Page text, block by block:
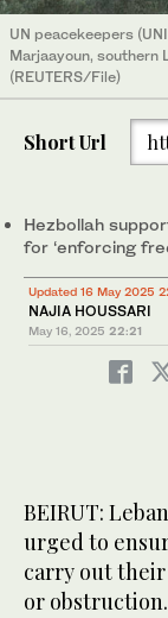
UN peacekeepers
Marjaayoun, southern
(REUTERS/File)
Short Url
Hezbollah
for ‘enforcing
Updated 16 May 2025
NAJIA HOUSSARI
May 16, 2025 22:21
BEIRUT:
urged to
carry out
or obstruction.